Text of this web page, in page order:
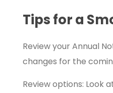
Tips for a
Review your Annual
changes for the
Review options: Look